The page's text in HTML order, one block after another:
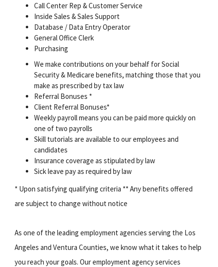
Call Center Rep & Customer Service
Inside Sales & Sales Support
Database / Data Entry Operator
General Office Clerk
Purchasing
We make contributions on your behalf for Social
Security & Medicare benefits, matching those that you
make as prescribed by tax law
Referral Bonuses *
Client Referral Bonuses*
Weekly payroll means you can be paid more quickly on
one of two payrolls
Skill tutorials are available to our employees and
candidates
Insurance coverage as stipulated by law
Sick leave pay as required by law
* Upon satisfying qualifying criteria ** Any benefits offered
are subject to change without notice
As one of the leading employment agencies serving the Los
Angeles and Ventura Counties, we know what it takes to help
you reach your goals. Our employment agency services